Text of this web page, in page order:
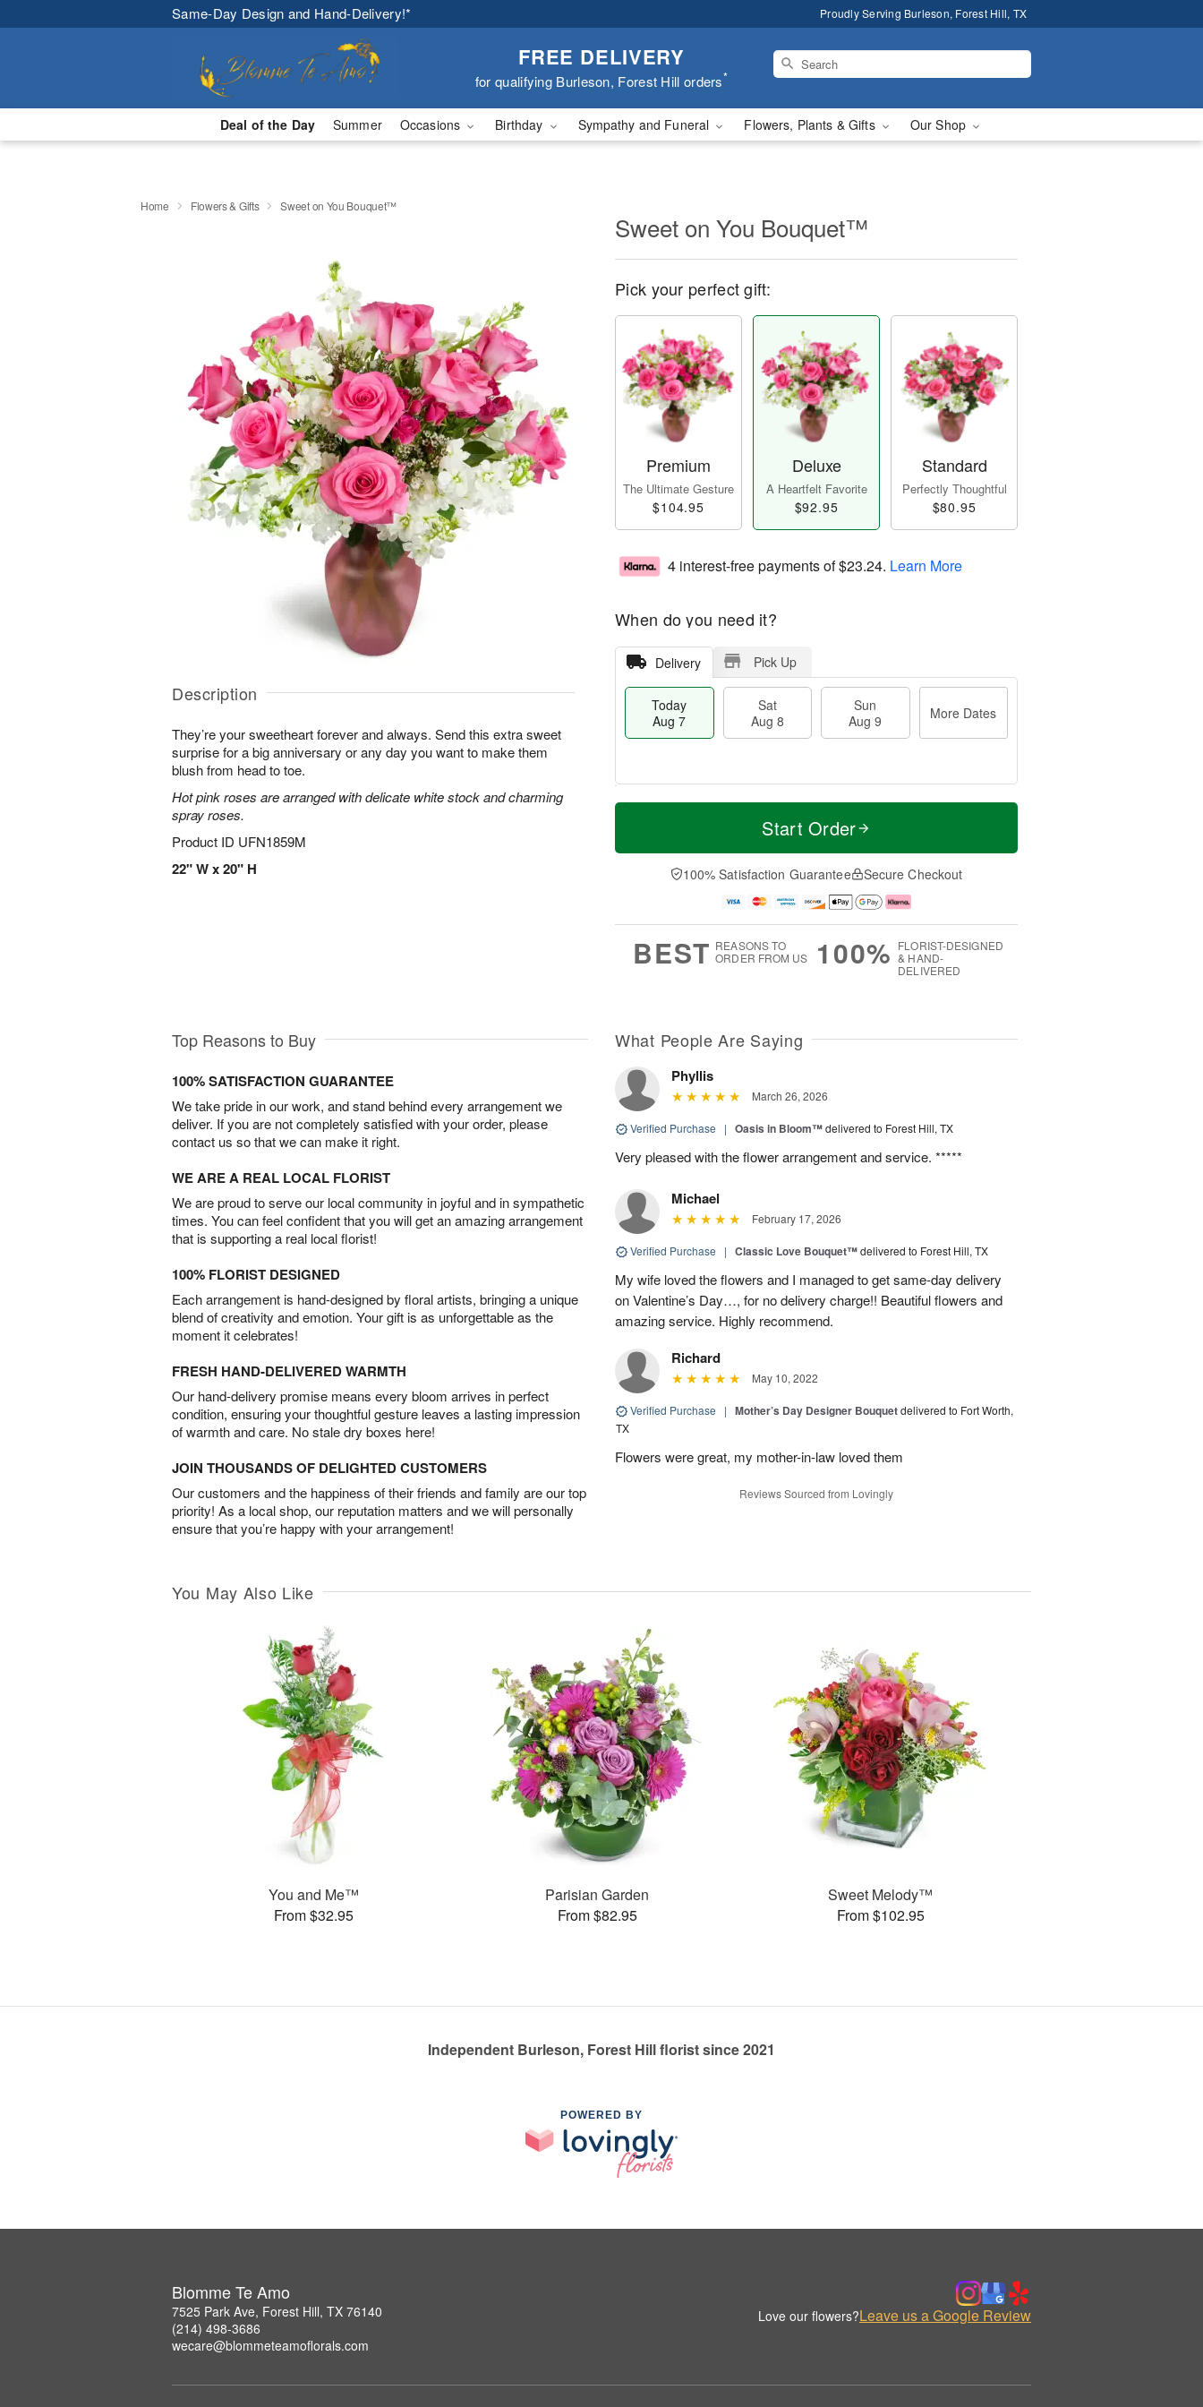
Same-Day Design and Hand-Delivery!* Proudly Serving Burleson, Forest Hill, TX
FREE DELIVERY
for qualifying Burleson, Forest Hill orders*
Deal of the Day Summer Occasions Birthday Sympathy and Funeral Flowers, Plants & Gifts Our Shop
Home Flowers & Gifts Sweet on You Bouquet™
Description
They’re your sweetheart forever and always. Send this extra sweet
surprise for a big anniversary or any day you want to make them
blush from head to toe.
Hot pink roses are arranged with delicate white stock and charming
spray roses.
Product ID UFN1859M
22" W x 20" H
Sweet on You Bouquet™
Pick your perfect gift:
Premium
The Ultimate Gesture
$104.95
Deluxe
A Heartfelt Favorite
$92.95
Standard
Perfectly Thoughtful
$80.95
4 interest-free payments of$23.24. Learn More
When do you need it?
Delivery Pick Up
Today
Aug 7
Sat
Aug 8
Sun
Aug 9
More Dates
T
a
t
n
A
u
M
e
D
a
Start Order
100% Satisfaction Guarantee Secure Checkout
BEST REASONS TO
ORDER FROM US
100% FLORIST-DESIGNED
& HAND-
DELIVERED
Top Reasons to Buy
100% SATISFACTION GUARANTEE
We take pride in our work, and stand behind every arrangement we
deliver. If you are not completely satisfied with your order, please
contact us so that we can make it right.
WE ARE A REAL LOCAL FLORIST
We are proud to serve our local community in joyful and in sympathetic
times. You can feel confident that you will get an amazing arrangement
that is supporting a real local florist!
100% FLORIST DESIGNED
Each arrangement is hand-designed by floral artists, bringing a unique
blend of creativity and emotion. Your gift is as unforgettable as the
moment it celebrates!
FRESH HAND-DELIVERED WARMTH
Our hand-delivery promise means every bloom arrives in perfect
condition, ensuring your thoughtful gesture leaves a lasting impression
of warmth and care. No stale dry boxes here!
JOIN THOUSANDS OF DELIGHTED CUSTOMERS
Our customers and the happiness of their friends and family are our top
priority! As a local shop, our reputation matters and we will personally
ensure that you’re happy with your arrangement!
What People Are Saying
Phyllis
March 26, 2026
Verified Purchase | Oasis in Bloom™delivered to Forest Hill, TX
Very pleased with the flower arrangement and service. *****
Michael
February 17, 2026
Verified Purchase | Classic Love Bouquet™delivered to Forest Hill, TX
My wife loved the flowers and I managed to get same-day delivery
on Valentine’s Day…, for no delivery charge!! Beautiful flowers and
amazing service. Highly recommend.
Richard
May 10, 2022
Verified Purchase | Mother’s Day Designer Bouquetdelivered to Fort Worth,
TX
Flowers were great, my mother-in-law loved them
Reviews Sourced from Lovingly
You May Also Like
You and Me™
From $32.95
Parisian Garden
From $82.95
Sweet Melody™
From $102.95
Independent Burleson, Forest Hill florist since 2021
POWERED BY
Blomme Te Amo
7525 Park Ave, Forest Hill, TX 76140
(214) 498-3686
wecare@blommeteamoflorals.com
Love our flowers?Leave us a Google Review